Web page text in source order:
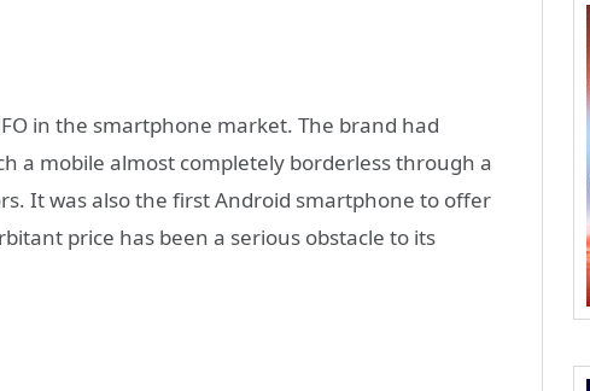
in the smartphone market. The brand had
a mobile almost completely borderless through a
It was also the first Android smartphone to offer
price has been a serious obstacle to its